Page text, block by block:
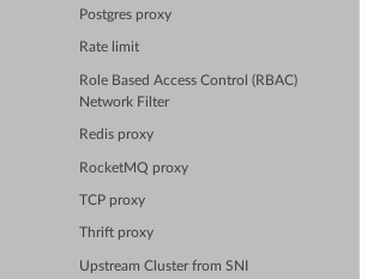
Postgres proxy
Rate limit
Role Based Access Control (RBAC)
Network Filter
Redis proxy
RocketMQ proxy
TCP proxy
Thrift proxy
Upstream Cluster from SNI